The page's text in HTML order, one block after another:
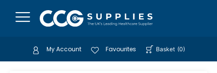
My Account Favourites Basket (0)